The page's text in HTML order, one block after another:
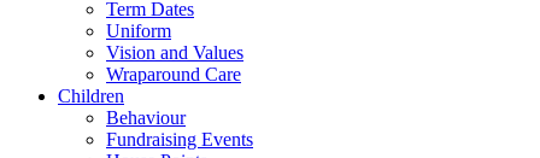
Term Dates
Uniform
Vision and Values
Wraparound Care
Children
Behaviour
Fundraising Events